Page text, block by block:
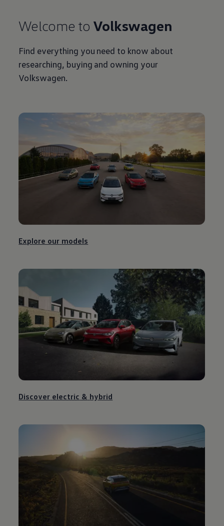
Welcome to Volkswagen
Find everything you need to know about
researching, buying and owning your
Volkswagen.
Explore our models
Discover electric & hybrid